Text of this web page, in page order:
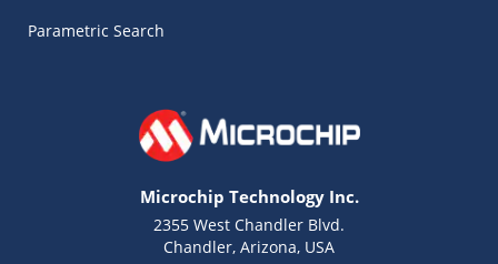
Parametric Search
Microchip Technology Inc.
2355 West Chandler Blvd.
Chandler, Arizona, USA